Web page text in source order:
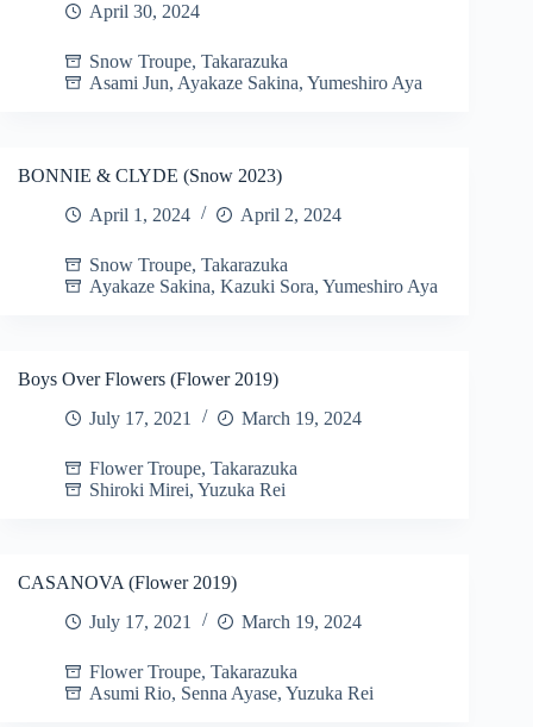
April 30, 2024
Snow Troupe, Takarazuka
Asami Jun, Ayakaze Sakina, Yumeshiro Aya
BONNIE & CLYDE (Snow 2023)
April 1, 2024
April 2, 2024
Snow Troupe, Takarazuka
Ayakaze Sakina, Kazuki Sora, Yumeshiro Aya
Boys Over Flowers (Flower 2019)
July 17, 2021
March 19, 2024
Flower Troupe, Takarazuka
Shiroki Mirei, Yuzuka Rei
CASANOVA (Flower 2019)
July 17, 2021
March 19, 2024
Flower Troupe, Takarazuka
Asumi Rio, Senna Ayase, Yuzuka Rei